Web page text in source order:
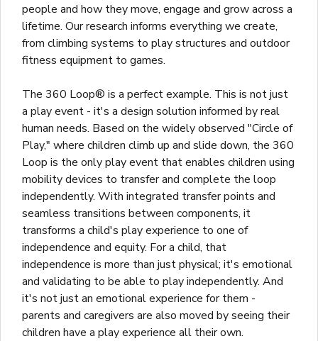
people and how they move, engage and grow across a
lifetime. Our research informs everything we create,
from climbing systems to play structures and outdoor
fitness equipment to games.
The 360 Loop® is a perfect example. This is not just
a play event - it's a design solution informed by real
human needs. Based on the widely observed "Circle of
Play," where children climb up and slide down, the 360
Loop is the only play event that enables children using
mobility devices to transfer and complete the loop
independently. With integrated transfer points and
seamless transitions between components, it
transforms a child's play experience to one of
independence and equity. For a child, that
independence is more than just physical; it's emotional
and validating to be able to play independently. And
it's not just an emotional experience for them -
parents and caregivers are also moved by seeing their
children have a play experience all their own.